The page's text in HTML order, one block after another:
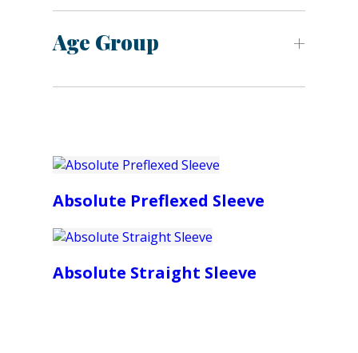
Age Group
Absolute Preflexed Sleeve
Absolute Straight Sleeve